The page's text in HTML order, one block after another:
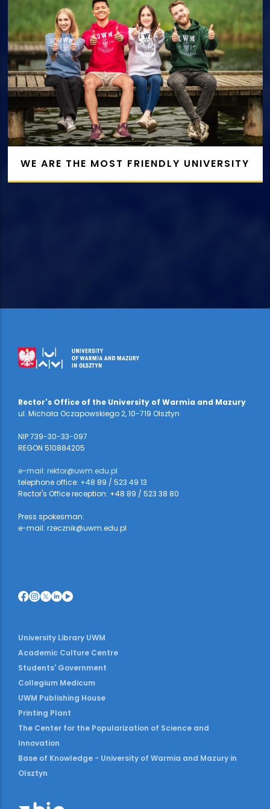
WE ARE THE MOST FRIENDLY UNIVERSITY
Rector's Office of the University of Warmia and Mazury
ul. Michała Oczapowskiego 2, 10-719 Olsztyn
NIP 739-30-33-097
REGON 510884205
e-mail: rektor@uwm.edu.pl
telephone office: +48 89 / 523 49 13
Rector's Office reception: +48 89 / 523 38 80
Press spokesman:
e-mail: rzecznik@uwm.edu.pl
University Library UWM
Academic Culture Centre
Students' Government
Collegium Medicum
UWM Publishing House
Printing Plant
The Center for the Popularization of Science and
Innovation
Base of Knowledge - University of Warmia and Mazury in
Olsztyn